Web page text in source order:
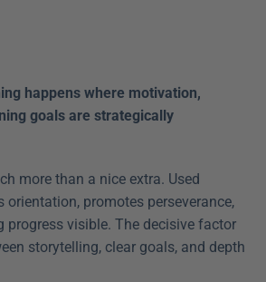
happens where motivation,
goals are strategically
more than a nice extra. Used
orientation, promotes perseverance,
progress visible. The decisive factor
storytelling, clear goals, and depth